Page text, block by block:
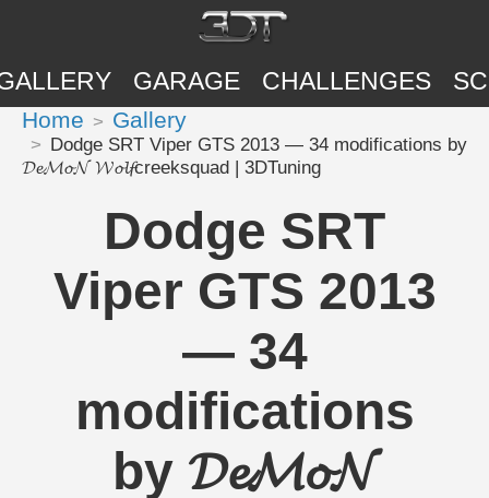
GARAGE CHALLENGES
Home Gallery
Dodge SRT Viper GTS 2013 — 34 modifications by
𝓓𝓮𝓜𝓸𝓝 𝓦𝓸𝓵𝓯creeksquad | 3DTuning
Dodge SRT
Viper GTS 2013
— 34
modifications
by 𝓓𝓮𝓜𝓸𝓝